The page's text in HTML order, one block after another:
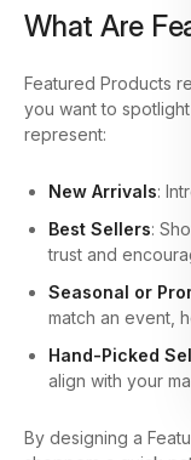
What Are
Featured Products
you want to
represent:
New Arrivals:
Best Sellers:
trust and
Seasonal or
match an event,
Hand-Picked
align with your
By designing a